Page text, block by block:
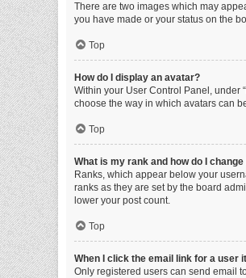
There are two images which may
you have made or your status on the
Top
How do I display an avatar?
Within your User Control Panel, under
choose the way in which avatars can
Top
What is my rank and how do I change
Ranks, which appear below your
ranks as they are set by the board
lower your post count.
Top
When I click the email link for a user
Only registered users can send email